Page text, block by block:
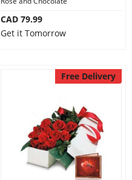
CAD 79.99
Get it Tomorrow
Free Delivery